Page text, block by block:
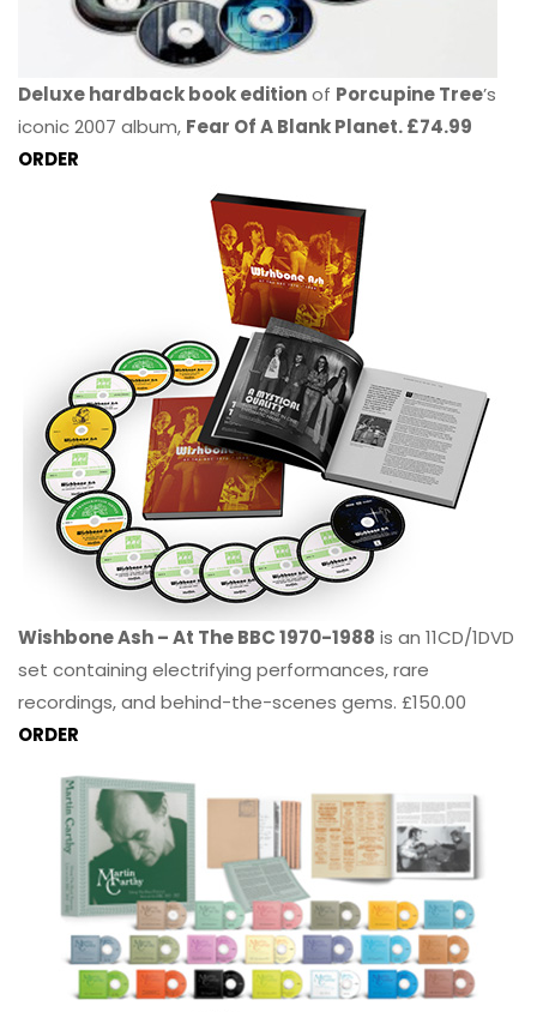
Deluxe hardback book editionof Porcupine Tree’s
iconic 2007 album, Fear Of A Blank Planet. £74.99
ORDER
Wishbone Ash – At The BBC 1970-1988 is an 11CD/1DVD
set containing electrifying performances, rare
recordings, and behind-the-scenes gems. £150.00
ORDER